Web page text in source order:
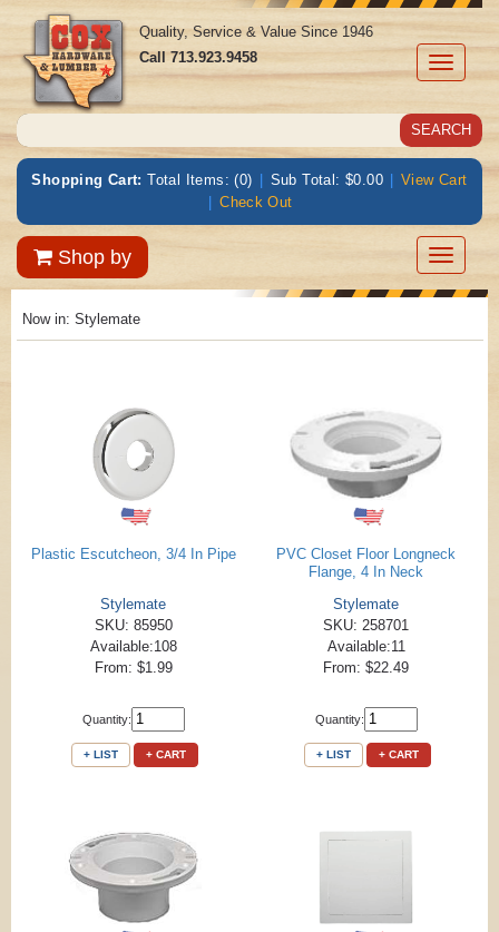
Toggle
Quality, Service & Value Since 1946
Call713.923.9458
Shopping Cart: Total Items: (0) | Sub Total: $0.00 | View Cart
| Check Out
Shop by
Toggle
Now in: Stylemate
Plastic Escutcheon, 3/4 In Pipe
Stylemate
SKU: 85950
Available:108
From: $1.99
Quantity:
+ LIST + CART
PVC Closet Floor Longneck
Flange, 4 In Neck
Stylemate
SKU: 258701
Available:11
From: $22.49
Quantity:
+ LIST + CART